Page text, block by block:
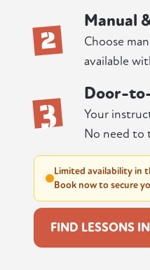
2 Manual
Choose
available
3 Door-
Your
No need to
Limited availability in
Book now to secure
FIND LESSONS